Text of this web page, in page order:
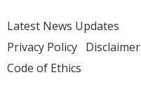
Latest News Updates
Privacy Policy Disclaimer
Code of Ethics